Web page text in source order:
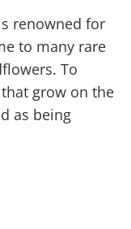
renowned for
to many rare
To
grow on the
as being